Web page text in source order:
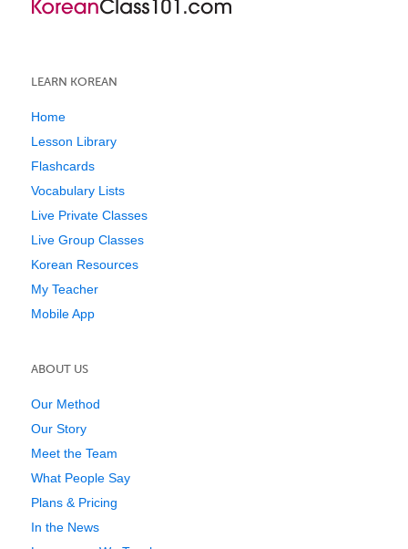
LEARN KOREAN
Home
Lesson Library
Flashcards
Vocabulary Lists
Live Private Classes
Live Group Classes
Korean Resources
My Teacher
Mobile App
ABOUT US
Our Method
Our Story
Meet the Team
What People Say
Plans & Pricing
In the News